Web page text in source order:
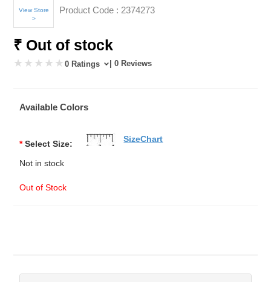
View Store
>
Product Code : 2374273
₹ Out of stock
0 Ratings | 0 Reviews
Available Colors
* Select Size:
Not in stock
Out of Stock
SizeChart